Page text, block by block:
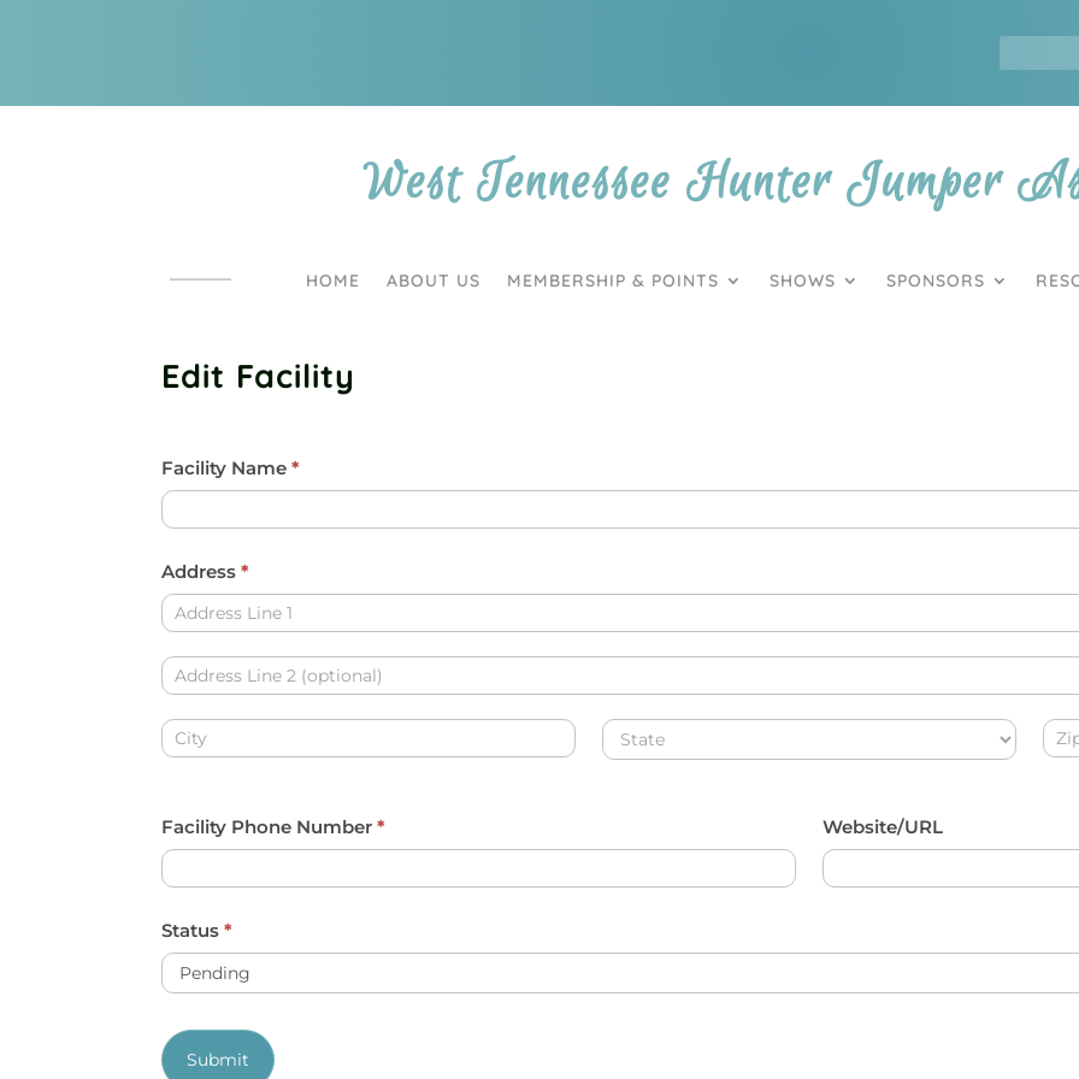
West Tennessee Hunter Jumper
HOME ABOUT US MEMBERSHIP & POINTS SHOWS SPONSORS
Edit Facility
Facility/Barn
Facility Name*
Address*
Address
Address
Address Address
Facility Phone Number* Website/URL
Status*
Submit
I
f
o
u
a
r
e
a
,
l
a